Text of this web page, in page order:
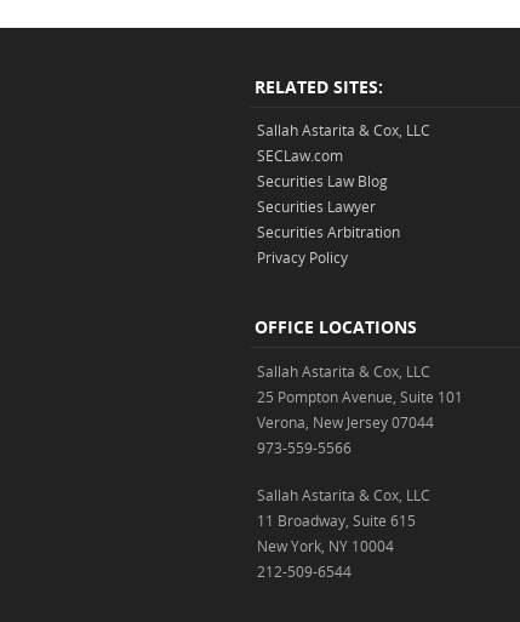
RELATED SITES:
Sallah Astarita & Cox, LLC
SECLaw.com
Securities Law Blog
Securities Lawyer
Securities Arbitration
Privacy Policy
OFFICE LOCATIONS
Sallah Astarita & Cox, LLC
25 Pompton Avenue, Suite 101
Verona, New Jersey 07044
973-559-5566
Sallah Astarita & Cox, LLC
11 Broadway, Suite 615
New York, NY 10004
212-509-6544